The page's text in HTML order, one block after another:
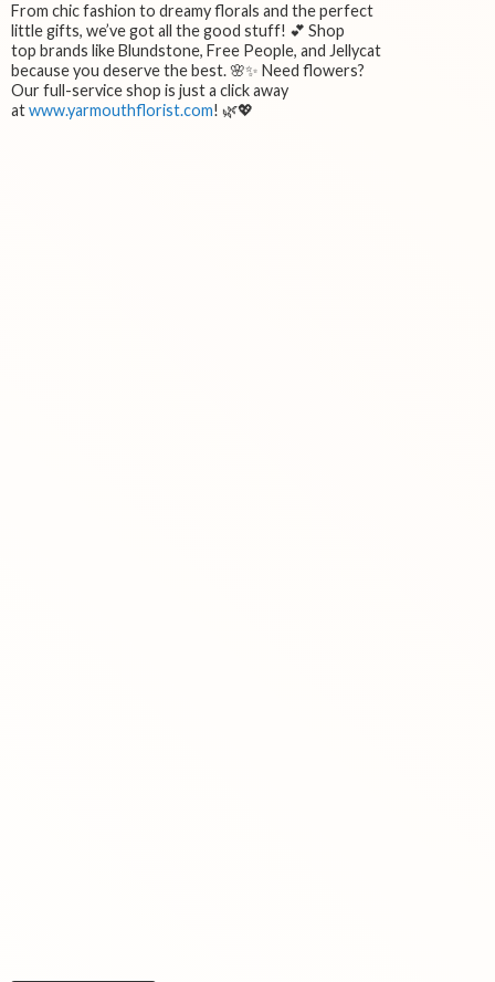
From chic fashion to dreamy florals and the perfect
little gifts, we’ve got all the good stuff! 💕 Shop
top brands like Blundstone, Free People, and Jellycat
because you deserve the best. 🌸✨ Need flowers?
Our full-service shop is just a click away
atwww.yarmouthflorist.com! 🌿💖